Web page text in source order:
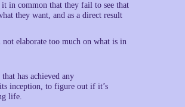
in common that they fail to see that
they want, and as a direct result
elaborate too much on what is in
has achieved any
inception, to figure out if it’s
life.